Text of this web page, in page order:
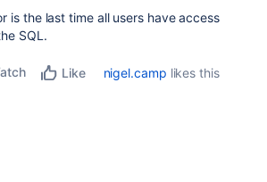
is the last time all users have access
SQL.
Like nigel.camp likes this